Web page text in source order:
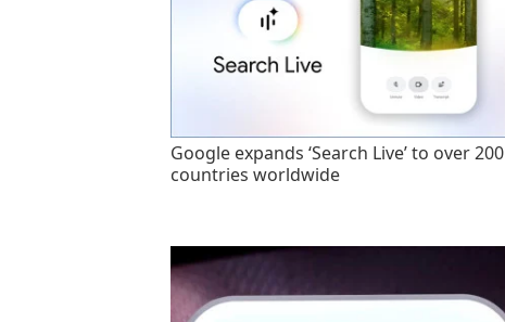
Google expands ‘Search Live’ to over 200
countries worldwide